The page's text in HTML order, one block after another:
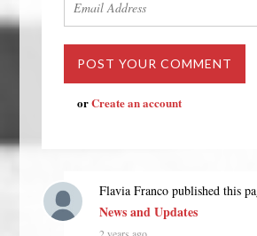
orCreate an account
Flavia Franco published this
News and Updates
2 years ago